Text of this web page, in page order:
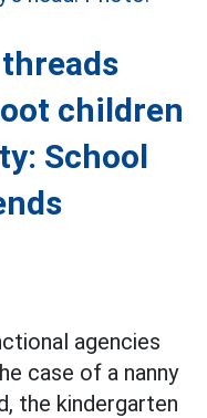
children
School
agencies
case of a nanny
the kindergarten